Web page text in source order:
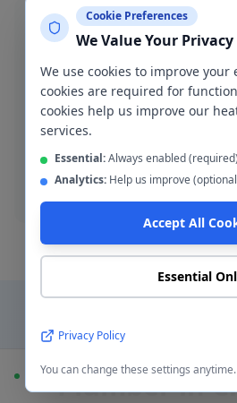
Blocked Drain Clearance
Fast blocked drain clearance
pressure jetting and manual
Blocked drain
Why Choose
Plumber in
Available
Cookie Preferences
We Value Your Privacy
We use cookies to improve your
cookies are required for
cookies help us improve our
services.
Essential:Always enabled (required)
Analytics: Help us improve
Accept All
Essential
Privacy Policy
You can change these settings anytime.